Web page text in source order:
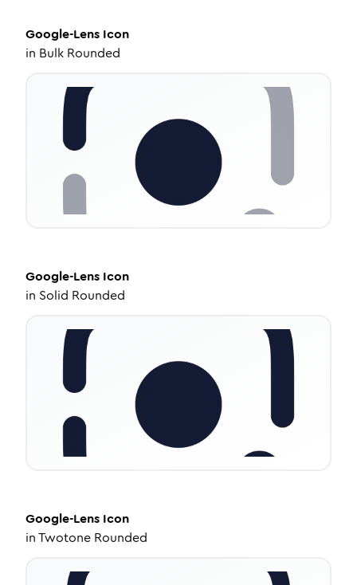
Google-Lens Icon
in Bulk Rounded
Google-Lens Icon
in Solid Rounded
Google-Lens Icon
inTwotone Rounded